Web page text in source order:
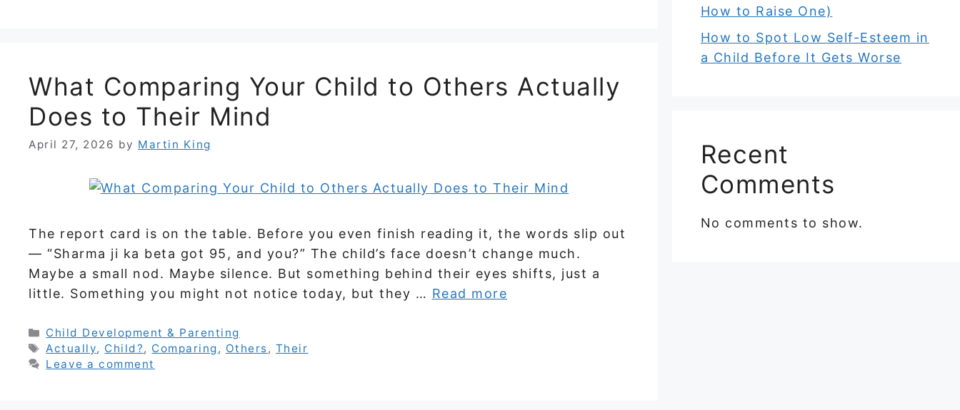
What Comparing Your Child to Others Actually
Does to Their Mind
April 27, 2026 by Martin King
The report card is on the table. Before you even finish reading it, the words slip out
— “Sharma ji ka beta got 95, and you?” The child’s face doesn’t change much.
Maybe a small nod. Maybe silence. But something behind their eyes shifts, just a
little. Something you might not notice today, but they … Read more
Categories
Child Development & Parenting
Tags
Actually, Child?, Comparing, Others, Their
Leave a comment
How to Raise One)
How to Spot Low Self-Esteem in
a Child Before It Gets Worse
Recent
Comments
No comments to show.